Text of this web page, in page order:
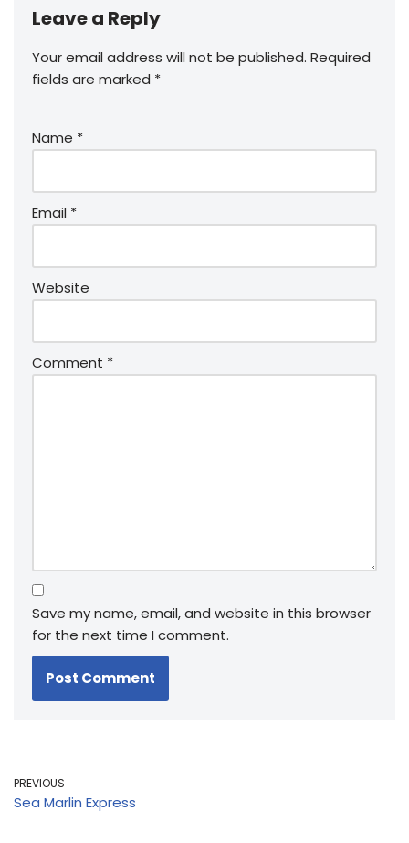
Leave a Reply
Your email address will not be published. Required
fields are marked *
Name *
Email *
Website
Comment *
Save my name, email, and website in this browser
for the next time I comment.
PREVIOUS
Sea Marlin Express